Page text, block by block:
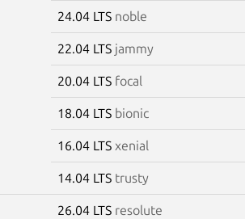
24.04 LTS noble
22.04 LTS jammy
20.04 LTS focal
18.04 LTS bionic
16.04 LTS xenial
14.04 LTS trusty
26.04 LTS resolute